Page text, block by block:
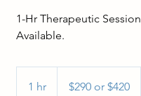
1-Hr Therapeutic
Available.
1 hr
$420$290 or $420